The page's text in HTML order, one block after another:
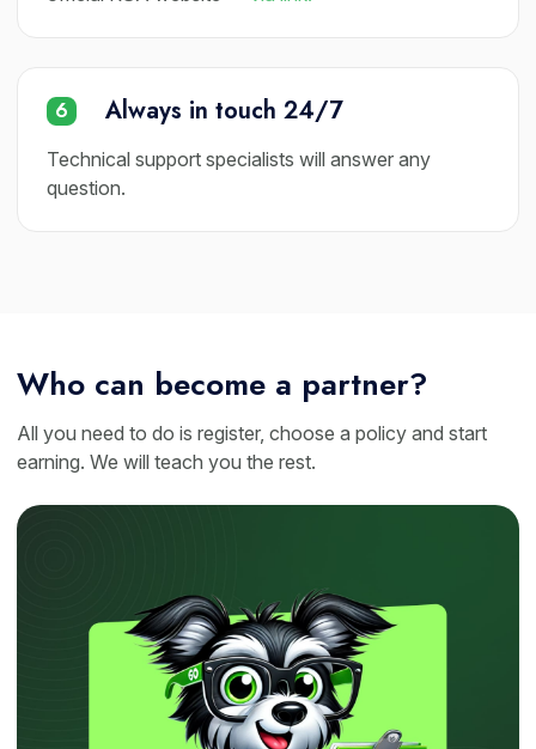
6 Always in touch 24/7
Technical support specialists will answer any
question.
Who can become a partner?
All you need to do is register, choose a policy and start
earning. We will teach you the rest.